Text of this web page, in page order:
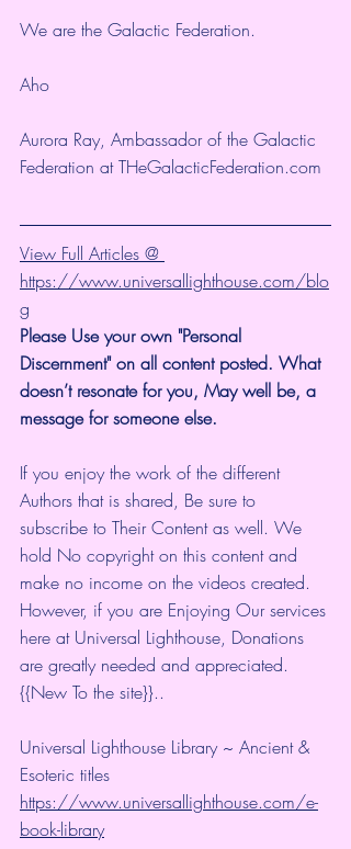
We are the Galactic Federation.
Aho
Aurora Ray, Ambassador of the Galactic
Federation at THeGalacticFederation.com
View Full Articles @
https://www.universallighthouse.com/blo
g
Please Use your own "Personal
Discernment" on all content posted. What
doesn’t resonate for you, May well be, a
message for someone else.
If you enjoy the work of the different
Authors that is shared, Be sure to
subscribe to Their Content as well. We
hold No copyright on this content and
make no income on the videos created.
However, if you are Enjoying Our services
here at Universal Lighthouse, Donations
are greatly needed and appreciated.
{{New To the site}}..
Universal Lighthouse Library ~ Ancient &
Esoteric titles
https://www.universallighthouse.com/e-
book-library